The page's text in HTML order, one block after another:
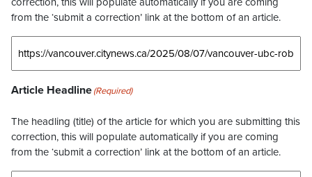
from the ‘submit a correction’ link at the bottom of an article.
Article Headline(Required)
The headling (title) of the article for which you are submitting this
correction, this will populate automatically if you are coming
from the ‘submit a correction’ link at the bottom of an article.